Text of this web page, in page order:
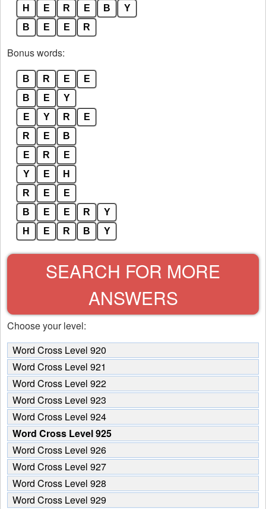
H
E R E B
Y
B
E E R
Bonus words:
B R E
E
B
E
Y
E
Y R
E
R
E
B
E
R
E
Y
E
H
R
E
E
B
E E R
Y
H
E R B Y
SEARCH FOR MORE
ANSWERS
Choose your level:
Word Cross Level 920
Word Cross Level 921
Word Cross Level 922
Word Cross Level 923
Word Cross Level 924
Word Cross Level 925
Word Cross Level 926
Word Cross Level 927
Word Cross Level 928
Word Cross Level 929